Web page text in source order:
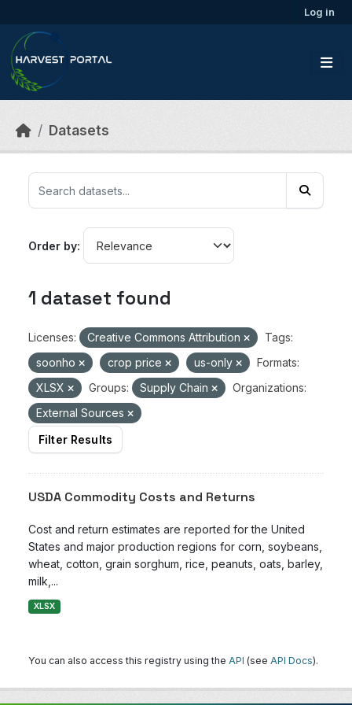
Log in
Datasets
Order by
1 dataset found
Licenses: Creative Commons Attribution
Tags:
soonho
crop price us-only
Formats:
XLSX
Groups: Supply Chain
Organizations:
External Sources
Filter Results
USDA Commodity Costs and Returns
Cost and return estimates are reported for the United
States and major production regions for corn, soybeans,
wheat, cotton, grain sorghum, rice, peanuts, oats, barley,
milk,...
XLSX
You can also access this registry using the API (see API Docs).